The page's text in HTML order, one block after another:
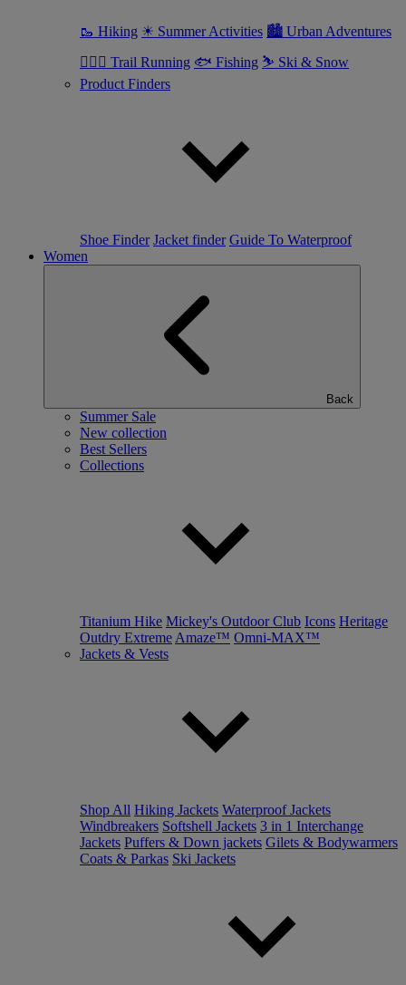
🥾 Hiking ☀ Summer Activities 🏙 Urban Adventures
🏃🏼‍♂️ Trail Running 🐟 Fishing ⛷ Ski & Snow
Product Finders
Shoe Finder Jacket finder Guide To Waterproof
Women
Back
Summer Sale
New collection
Best Sellers
Collections
Titanium Hike Mickey's Outdoor Club Icons Heritage
Outdry Extreme Amaze™ Omni-MAX™
Jackets & Vests
Shop All Hiking Jackets Waterproof Jackets
Windbreakers Softshell Jackets 3 in 1 Interchange
Jackets Puffers & Down jackets Gilets & Bodywarmers
Coats & Parkas Ski Jackets